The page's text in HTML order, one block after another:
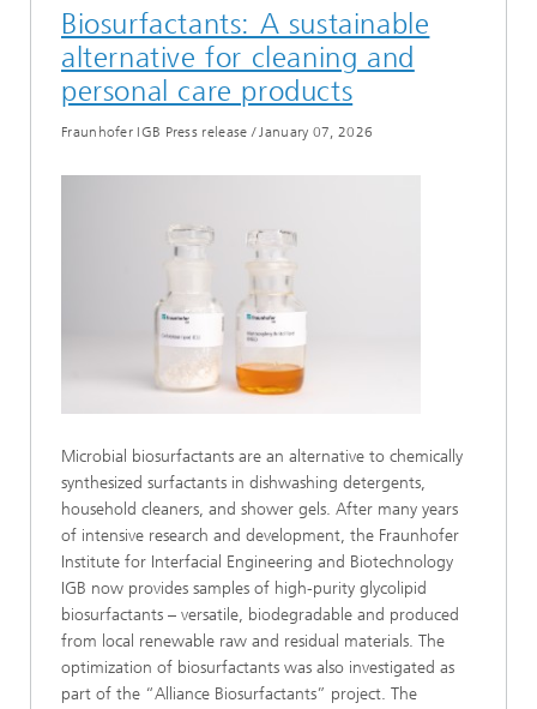
Biosurfactants: A sustainable
alternative for cleaning and
personal care products
Fraunhofer IGB Press release / January 07, 2026
Microbial biosurfactants are an alternative to chemically
synthesized surfactants in dishwashing detergents,
household cleaners, and shower gels. After many years
of intensive research and development, the Fraunhofer
Institute for Interfacial Engineering and Biotechnology
IGB now provides samples of high-purity glycolipid
biosurfactants – versatile, biodegradable and produced
from local renewable raw and residual materials. The
optimization of biosurfactants was also investigated as
part of the “Alliance Biosurfactants” project. The